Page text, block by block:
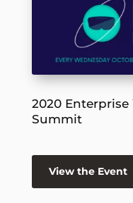
2020 Enterprise
Summit
View the Event